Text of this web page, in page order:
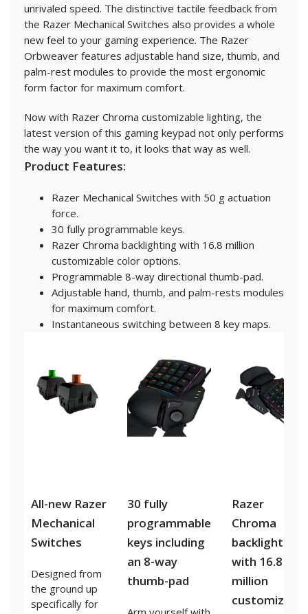
unrivaled speed. The distinctive tactile feedback from
the Razer Mechanical Switches also provides a whole
new feel to your gaming experience. The Razer
Orbweaver features adjustable hand size, thumb, and
palm-rest modules to provide the most ergonomic
form factor for maximum comfort.
Now with Razer Chroma customizable lighting, the
latest version of this gaming keypad not only performs
the way you want it to, it looks that way as well.
Product Features:
Razer Mechanical Switches with 50 g actuation
force.
30 fully programmable keys.
Razer Chroma backlighting with 16.8 million
customizable color options.
Programmable 8-way directional thumb-pad.
Adjustable hand, thumb, and palm-rests modules
for maximum comfort.
Instantaneous switching between 8 key maps.
All-new Razer
Mechanical
Switches
Designed from
the ground up
specifically for
30 fully
programmable
keys including
an 8-way
thumb-pad
Razer
Chroma
backlighting
with 16.8
million
customizable